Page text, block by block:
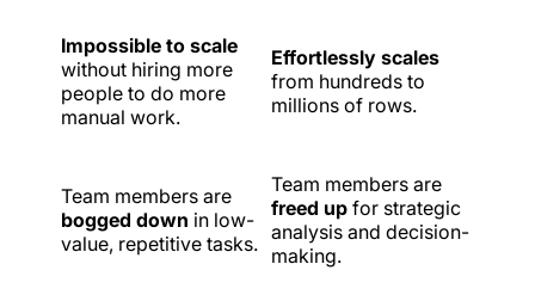
Impossible to scale
without hiring more
people to do more
manual work.
Effortlessly scales
from hundreds to
millions of rows.
Team members are
bogged down in low-
value, repetitive tasks.
Team members are
freed up for strategic
analysis and decision-
making.